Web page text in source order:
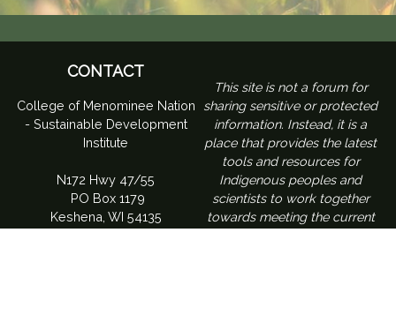
CONTACT
College of Menominee Nation
- Sustainable Development
Institute
N172 Hwy 47/55
PO Box 1179
Keshena, WI 54135
​This site is not a forum for
sharing sensitive or protected
information. Instead, it is a
place that provides the latest
tools and resources for
Indigenous peoples and
scientists to work together
towards meeting the current